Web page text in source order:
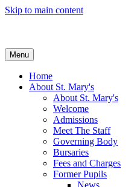
Skip to main content
Menu
Home
About St. Mary's
About St. Mary's
Welcome
Admissions
Meet The Staff
Governing Body
Bursaries
Fees and Charges
Former Pupils
News